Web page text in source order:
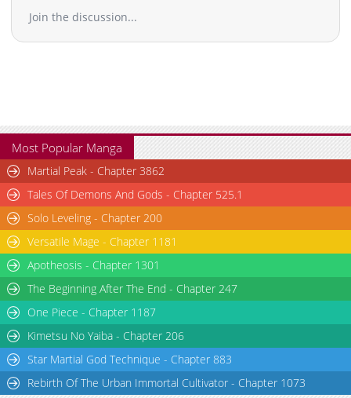
Join the discussion...
Most Popular Manga
Martial Peak - Chapter 3862
Tales Of Demons And Gods - Chapter 525.1
Solo Leveling - Chapter 200
Versatile Mage - Chapter 1181
Apotheosis - Chapter 1301
The Beginning After The End - Chapter 247
One Piece - Chapter 1187
Kimetsu No Yaiba - Chapter 206
Star Martial God Technique - Chapter 883
Rebirth Of The Urban Immortal Cultivator - Chapter 1073